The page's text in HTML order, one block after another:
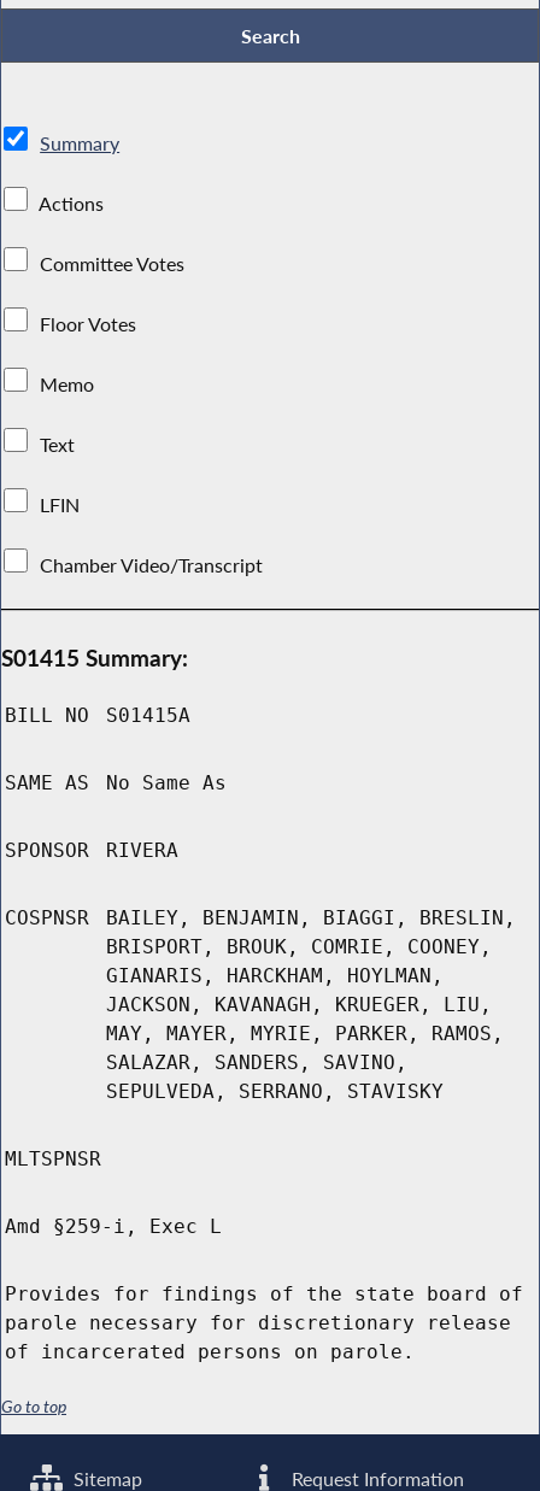
Summary
Actions
Committee Votes
Floor Votes
Memo
Text
LFIN
Chamber Video/Transcript
S01415 Summary:
BILL NO S01415A
SAME AS No Same As
SPONSOR RIVERA
COSPNSR
BAILEY, BENJAMIN, BIAGGI, BRESLIN,
BRISPORT, BROUK, COMRIE, COONEY,
GIANARIS, HARCKHAM, HOYLMAN,
JACKSON, KAVANAGH, KRUEGER, LIU,
MAY, MAYER, MYRIE, PARKER, RAMOS,
SALAZAR, SANDERS, SAVINO,
SEPULVEDA, SERRANO, STAVISKY
MLTSPNSR
Amd §259-i, Exec L
Provides for findings of the state board of
parole necessary for discretionary release
of incarcerated persons on parole.
Go to top
Sitemap Request Information